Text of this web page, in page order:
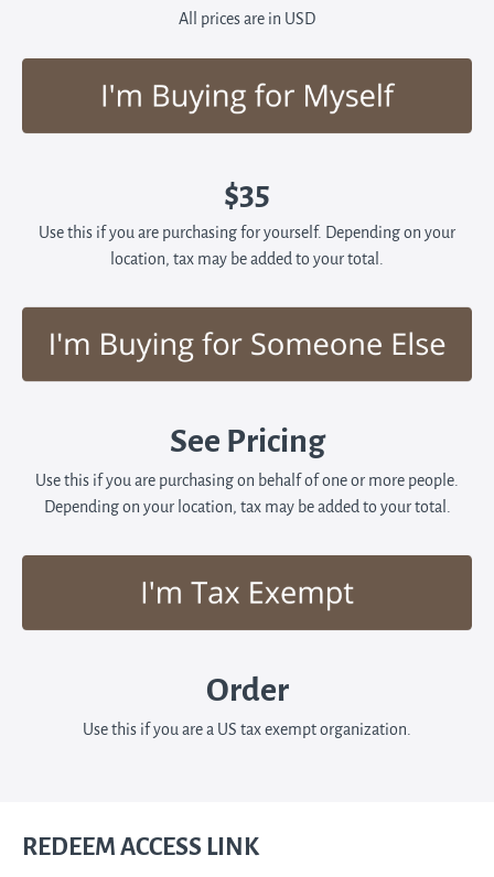
All prices are in USD
$35
Use this if you are purchasing for yourself. Depending on your
location, tax may be added to your total.
See Pricing
Use this if you are purchasing on behalf of one or more people.
Depending on your location, tax may be added to your total.
Order
Use this if you are a US tax exempt organization.
REDEEM ACCESS LINK